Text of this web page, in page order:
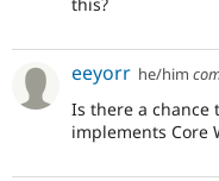
eeyorr he/him
Is there a chance
implements Core